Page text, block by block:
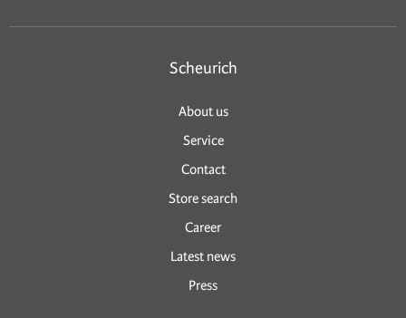
Scheurich
About us
Service
Contact
Store search
Career
Latest news
Press